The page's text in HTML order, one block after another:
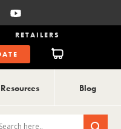
RETAILERS
Resources Blog